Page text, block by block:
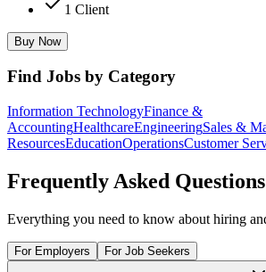
1 Client
Buy Now
Find Jobs by Category
Information TechnologyFinance &
AccountingHealthcareEngineeringSales &
ResourcesEducationOperationsCustomer
Frequently Asked Questions
Everything you need to know about hiring
For Employers For Job Seekers